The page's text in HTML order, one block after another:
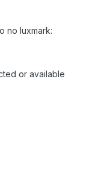
no luxmark:
or available